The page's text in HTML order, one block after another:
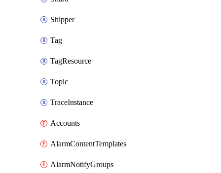
Shipper
Tag
TagResource
Topic
TraceInstance
Accounts
AlarmContentTemplates
AlarmNotifyGroups